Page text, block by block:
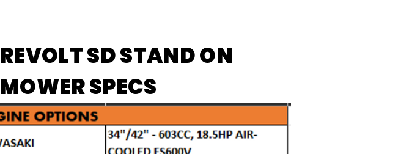
REVOLT SD STAND ON
MOWER SPECS